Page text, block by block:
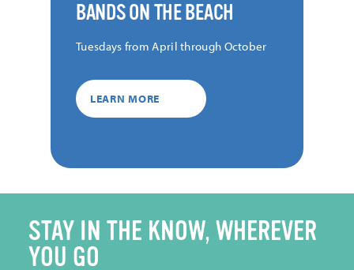
BANDS ON THE BEACH
Tuesdays from April through October
LEARN MORE
STAY IN THE KNOW, WHEREVER
YOU GO